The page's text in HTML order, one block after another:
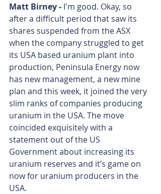
Matt Birney - I'm good. Okay, so
after a difficult period that saw its
shares suspended from the ASX
when the company struggled to get
its USA based uranium plant into
production, Peninsula Energy now
has new management, a new mine
plan and this week, it joined the very
slim ranks of companies producing
uranium in the USA. The move
coincided exquisitely with a
statement out of the US
Government about increasing its
uranium reserves and it’s game on
now for uranium producers in the
USA.